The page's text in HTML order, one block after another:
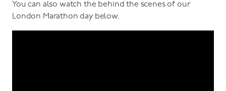
You can also watch the behind the scenes of our
London Marathon day below.